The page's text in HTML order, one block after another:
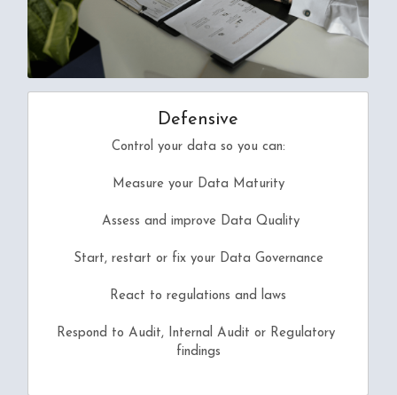
Defensive
Control your data so you can:
Measure your Data Maturity
Assess and improve Data Quality
Start, restart or fix your Data Governance
React to regulations and laws
Respond to Audit, Internal Audit or Regulatory
findings